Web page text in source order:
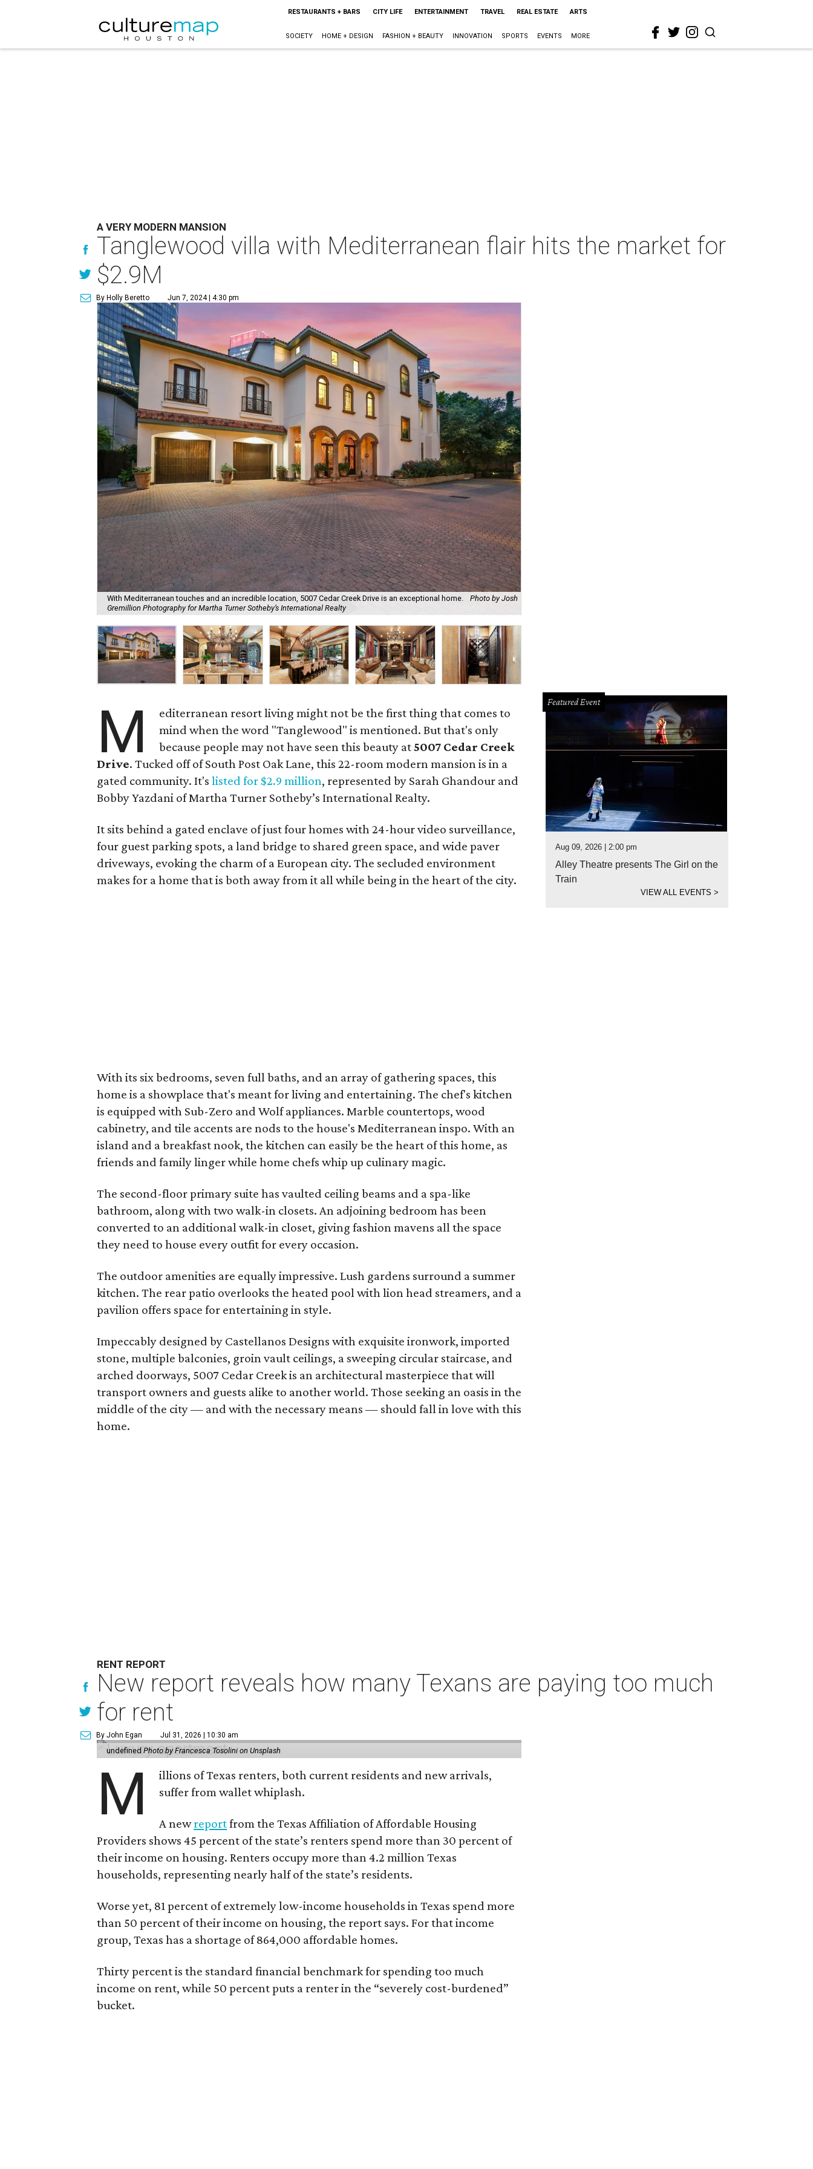
RESTAURANTS + BARS CITY LIFE ENTERTAINMENT TRAVEL REAL ESTATE ARTS
SOCIETY HOME + DESIGN FASHION + BEAUTY INNOVATION SPORTS EVENTS MORE
A VERY MODERN MANSION
Tanglewood villa with Mediterranean flair hits the market for
$2.9M
By Holly Beretto Jun 7, 2024 | 4:30 pm
With Mediterranean touches and an incredible location, 5007 Cedar Creek Drive is an exceptional home.
Photo by Josh
Gremillion Photography for Martha Turner Sotheby’s International Realty
M
editerranean resort living might not be the first thing that comes to
mind when the word "Tanglewood" is mentioned. But that's only
because people may not have seen this beauty at5007 Cedar Creek
Drive. Tucked off of South Post Oak Lane, this 22-room modern mansion is in a
gated community. It'slisted for $2.9 million, represented by Sarah Ghandour and
Bobby Yazdani of Martha Turner Sotheby’s International Realty.
It sits behind a gated enclave of just four homes with 24-hour video surveillance,
four guest parking spots, a land bridge to shared green space, and wide paver
driveways, evoking the charm of a European city. The secluded environment
makes for a home that is both away from it all while being in the heart of the city.
With its six bedrooms, seven full baths, and an array of gathering spaces, this
home is a showplace that's meant for living and entertaining. The chef's kitchen
is equipped with Sub-Zero and Wolf appliances. Marble countertops, wood
cabinetry, and tile accents are nods to the house's Mediterranean inspo. With an
island and a breakfast nook, the kitchen can easily be the heart of this home, as
friends and family linger while home chefs whip up culinary magic.
The second-floor primary suite has vaulted ceiling beams and a spa-like
bathroom, along with two walk-in closets. An adjoining bedroom has been
converted to an additional walk-in closet, giving fashion mavens all the space
they need to house every outfit for every occasion.
The outdoor amenities are equally impressive. Lush gardens surround a summer
kitchen. The rear patio overlooks the heated pool with lion head streamers, and a
pavilion offers space for entertaining in style.
Impeccably designed by Castellanos Designs with exquisite ironwork, imported
stone, multiple balconies, groin vault ceilings, a sweeping circular staircase, and
arched doorways, 5007 Cedar Creek is an architectural masterpiece that will
transport owners and guests alike to another world. Those seeking an oasis in the
middle of the city — and with the necessary means — should fall in love with this
home.
Featured Event
Aug 09, 2026 | 2:00 pm
Alley Theatre presents The Girl on the
Train
VIEW ALL EVENTS>
RENT REPORT
New report reveals how many Texans are paying too much
for rent
By John Egan Jul 31, 2026 | 10:30 am
undefinedPhoto by Francesca Tosolini on Unsplash
M
illions of Texas renters, both current residents and new arrivals,
suffer from wallet whiplash.
A newreportfrom the Texas Affiliation of Affordable Housing
Providers shows 45 percent of the state’s renters spend more than 30 percent of
their income on housing. Renters occupy more than 4.2 million Texas
households, representing nearly half of the state’s residents.
Worse yet, 81 percent of extremely low-income households in Texas spend more
than 50 percent of their income on housing, the report says. For that income
group, Texas has a shortage of 864,000 affordable homes.
Thirty percent is the standard financial benchmark for spending too much
income on rent, while 50 percent puts a renter in the “severely cost-burdened”
bucket.